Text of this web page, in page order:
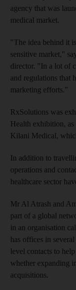
agency that was
medical market.
"The idea behind it
sensitive market,"
director. "In a lot of
and regulations that
marketing efforts."
RxSolutions was
Health exhibition, as
Kilani Medical,
In addition to
operations and
healthcare sector
Mr Al Atrash and
part of a global
in an organisation
has offices in
level contacts to
whether expanding
acquisitions.